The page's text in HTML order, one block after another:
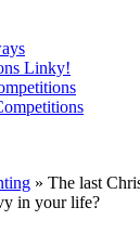
Linky!
» The last
in your life?